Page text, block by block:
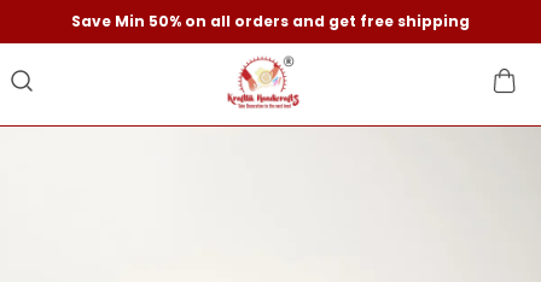
Save Min 50% on all orders and get free shipping